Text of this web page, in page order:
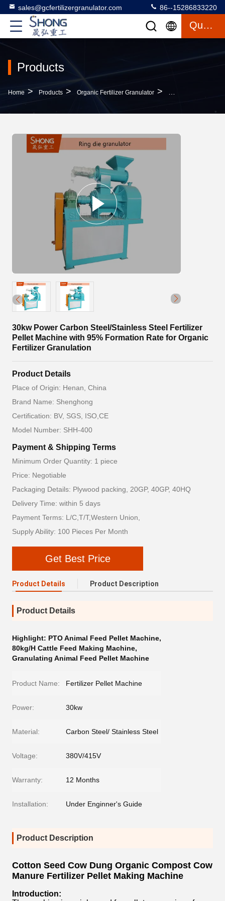
sales@gcfertilizergranulator.com 86--15286833220
Quote
Products
Home > Products > Organic Fertilizer Granulator > 30kw Power
30kw Power Carbon Steel/Stainless Steel Fertilizer
Pellet Machine with 95% Formation Rate for Organic
Fertilizer Granulation
Product Details
Place of Origin: Henan, China
Brand Name: Shenghong
Certification: BV, SGS, ISO,CE
Model Number: SHH-400
Payment & Shipping Terms
Minimum Order Quantity: 1 piece
Price: Negotiable
Packaging Details: Plywood packing, 20GP, 40GP, 40HQ
Delivery Time: within 5 days
Payment Terms: L/C,T/T,Western Union,
Supply Ability: 100 Pieces Per Month
Get Best Price
Product Details Product Description
Product Details
Highlight: PTO Animal Feed Pellet Machine,
80kg/H Cattle Feed Making Machine,
Granulating Animal Feed Pellet Machine
Product Name: Fertilizer Pellet Machine
Power: 30kw
Material: Carbon Steel/ Stainless Steel
Voltage: 380V/415V
Warranty: 12 Months
Installation: Under Enginner's Guide
Product Description
Cotton Seed Cow Dung Organic Compost Cow
Manure Fertilizer Pellet Making Machine
Introduction: